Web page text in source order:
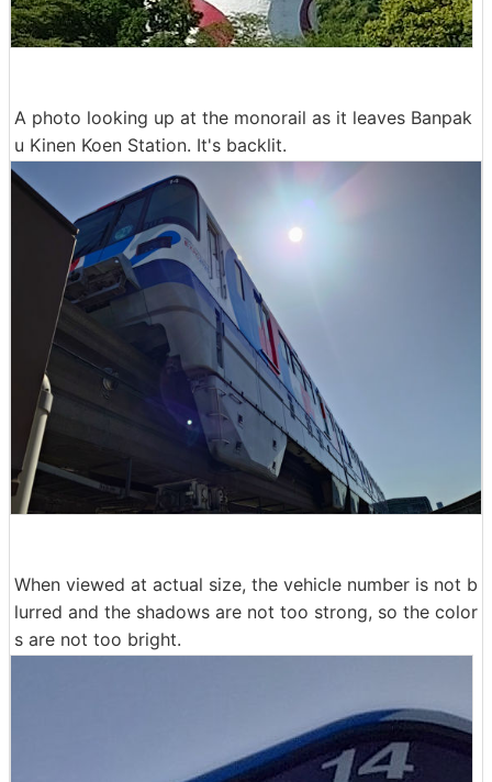
A photo looking up at the monorail as it leaves Banpak
u Kinen Koen Station. It's backlit.
When viewed at actual size, the vehicle number is not b
lurred and the shadows are not too strong, so the color
s are not too bright.